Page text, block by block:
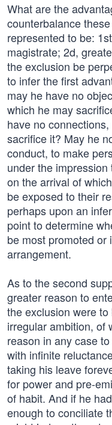
What are the
counterbalance
represented to be:
magistrate; 2d,
the exclusion be
to infer the first
may he have no
which he may
have no
sacrifice it? May he
conduct, to make
under the
on the arrival of
be exposed to their
perhaps upon an
point to determine
be most promoted or
arrangement.
As to the second
greater reason to
the exclusion were
irregular ambition, of
reason in any case
with infinite
taking his leave
for power and pre-
of habit. And if he
enough to conciliate